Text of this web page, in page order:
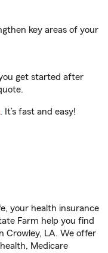
key areas of your
get started after
. It’s fast and easy!
your health insurance
Farm help you find
Crowley, LA. We offer
Medicare